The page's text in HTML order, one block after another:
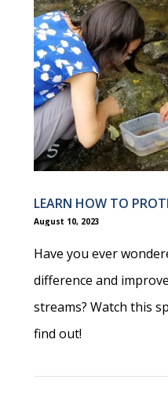
LEARN HOW TO
August 10, 2023
Have you ever
difference and
streams? Watch this
find out!